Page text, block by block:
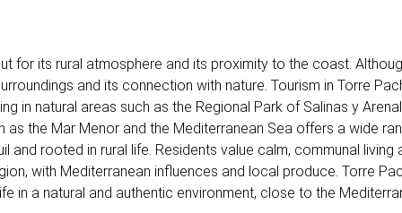
for its rural atmosphere and its proximity to the coast.
and its connection with nature. Tourism in Torre
in natural areas such as the Regional Park of Salinas y
as the Mar Menor and the Mediterranean Sea offers a wide
and rooted in rural life. Residents value calm, communal living
with Mediterranean influences and local produce. Torre
in a natural and authentic environment, close to the